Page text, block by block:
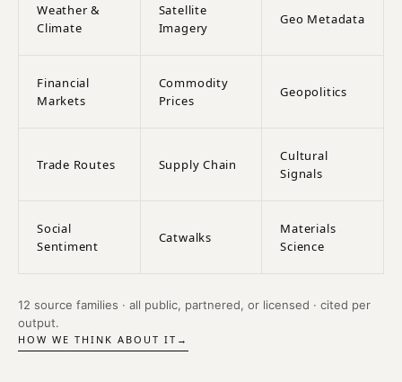
Weather &
Climate
Satellite
Imagery
Geo Metadata
Financial
Markets
Commodity
Prices
Geopolitics
Trade Routes Supply Chain
Cultural
Signals
Social
Sentiment
Catwalks
Materials
Science
12 source families · all public, partnered, or licensed · cited per
output.
HOW WE THINK ABOUT IT →